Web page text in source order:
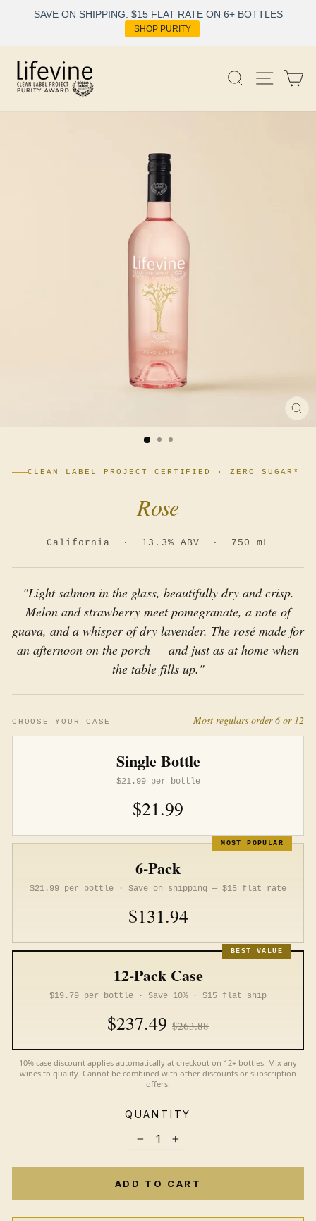
SAVE ON SHIPPING: $15 FLAT RATE ON 6+ BOTTLES
SHOP PURITY
SearchSite
CLEAN LABEL PROJECT CERTIFIED · ZERO SUGAR*
Rose
California · 13.3% ABV · 750 mL
"Light salmon in the glass, beautifully dry and crisp.
Melon and strawberry meet pomegranate, a note of
guava, and a whisper of dry lavender. The rosé made for
an afternoon on the porch — and just as at home when
the table fills up."
CHOOSE YOUR CASE Most regulars order 6 or 12
Single Bottle
$21.99 per bottle
$21.99
MOST POPULAR
6-Pack
$21.99 per bottle · Save on shipping — $15 flat rate
$131.94
BEST VALUE
12-Pack Case
$19.79 per bottle · Save 10% · $15 flat ship
$237.49 $263.88
10% case discount applies automatically at checkout on 12+ bottles. Mix any
wines to qualify. Cannot be combined with other discounts or subscription
offers.
QUANTITY
ADD TO CART